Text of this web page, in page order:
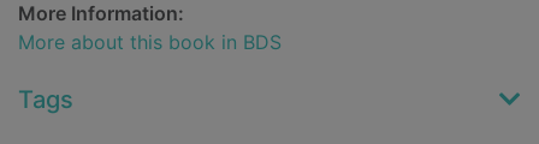
More Information:
More about this book in BDS
Tags